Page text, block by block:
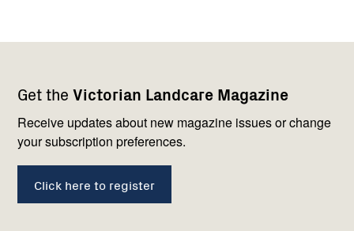
Get the Victorian Landcare Magazine
Receive updates about new magazine issues or change
your subscription preferences.
Click here to register
navigation
with
us